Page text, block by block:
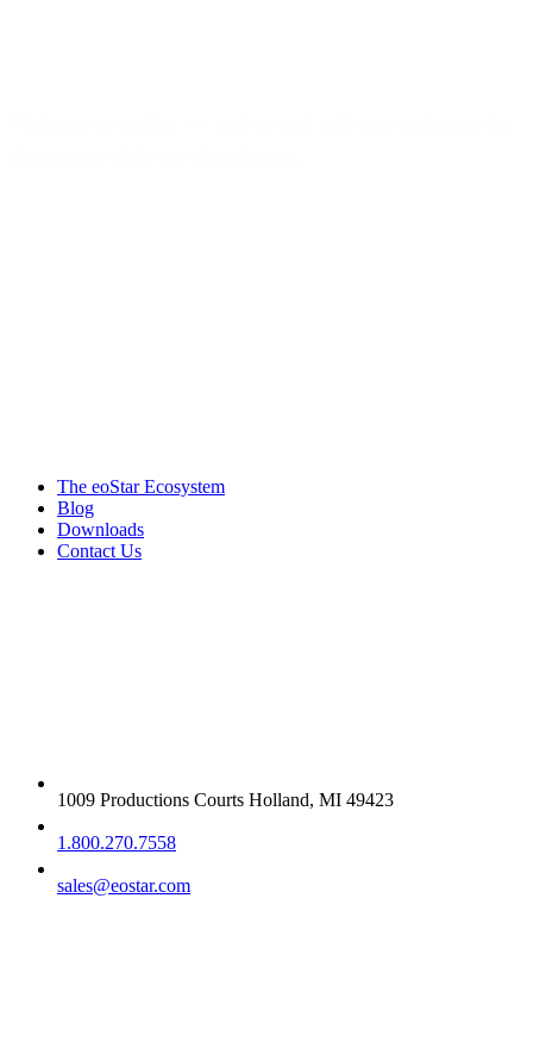
The eoStar Ecosystem
Blog
Downloads
Contact Us
1009 Productions Courts Holland, MI 49423
1.800.270.7558
sales@eostar.com